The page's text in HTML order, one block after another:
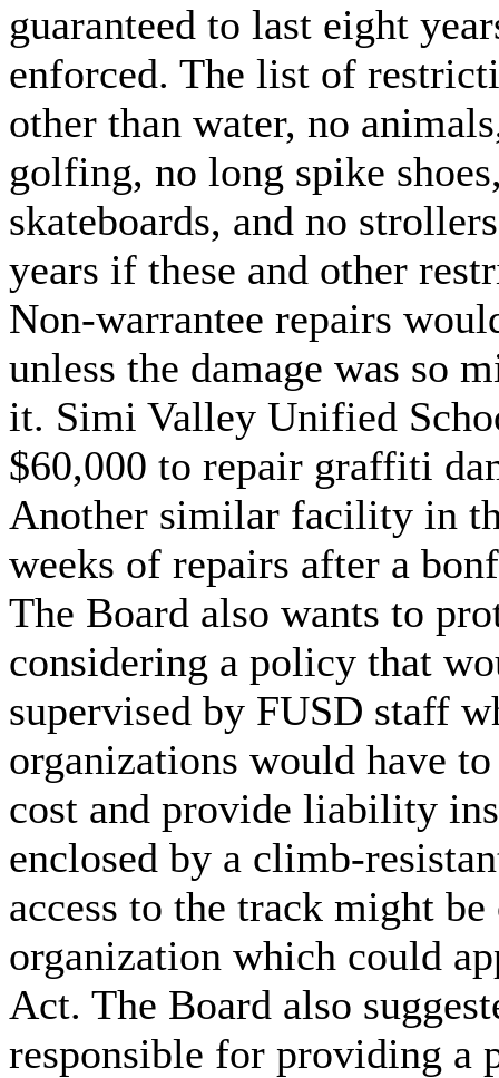
guaranteed to last eight
enforced. The list of
other than water, no
golfing, no long spike
skateboards, and no
years if these and other
Non-warrantee repairs
unless the damage was so
it. Simi Valley Unified
$60,000 to repair graffiti
Another similar facility in
weeks of repairs after a
The Board also wants to
considering a policy that
supervised by FUSD staff
organizations would have
cost and provide liability
enclosed by a climb-
access to the track might
organization which could
Act. The Board also
responsible for providing a